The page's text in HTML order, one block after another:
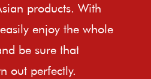
products. With
enjoy the whole
be sure that
out perfectly.